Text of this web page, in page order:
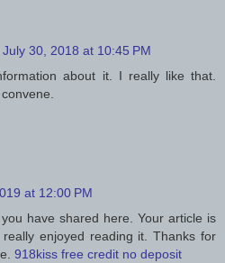
July 30, 2018 at 10:45 PM
about it. I really like that.
at 12:00 PM
have shared here. Your article is
enjoyed reading it. Thanks for
918kiss free credit no deposit